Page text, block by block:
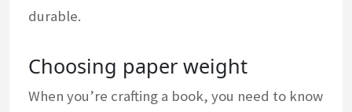
durable.
Choosing paper weight
When you’re crafting a book, you need to know